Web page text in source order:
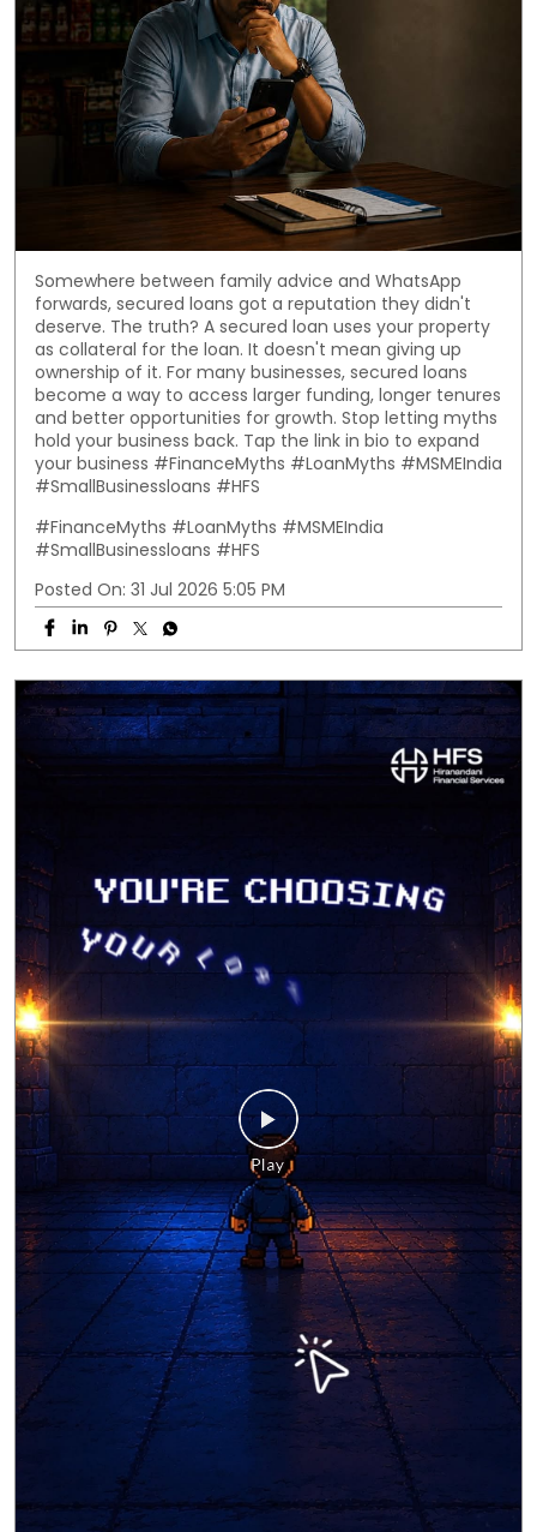
Somewhere between family advice and WhatsApp
forwards, secured loans got a reputation they didn't
deserve. The truth? A secured loan uses your property
as collateral for the loan. It doesn't mean giving up
ownership of it. For many businesses, secured loans
become a way to access larger funding, longer tenures
and better opportunities for growth. Stop letting myths
hold your business back. Tap the link in bio to expand
your business #FinanceMyths #LoanMyths #MSMEIndia
#SmallBusinessloans #HFS
#FinanceMyths #LoanMyths #MSMEIndia
#SmallBusinessloans #HFS
Posted On: 31 Jul 2026 5:05 PM